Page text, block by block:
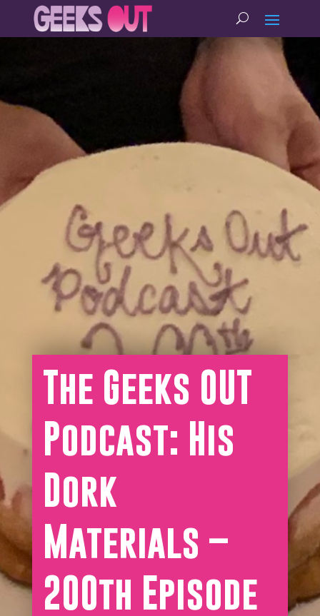
The Geeks OUT
Podcast: His
Dork
Materials –
200th Episode